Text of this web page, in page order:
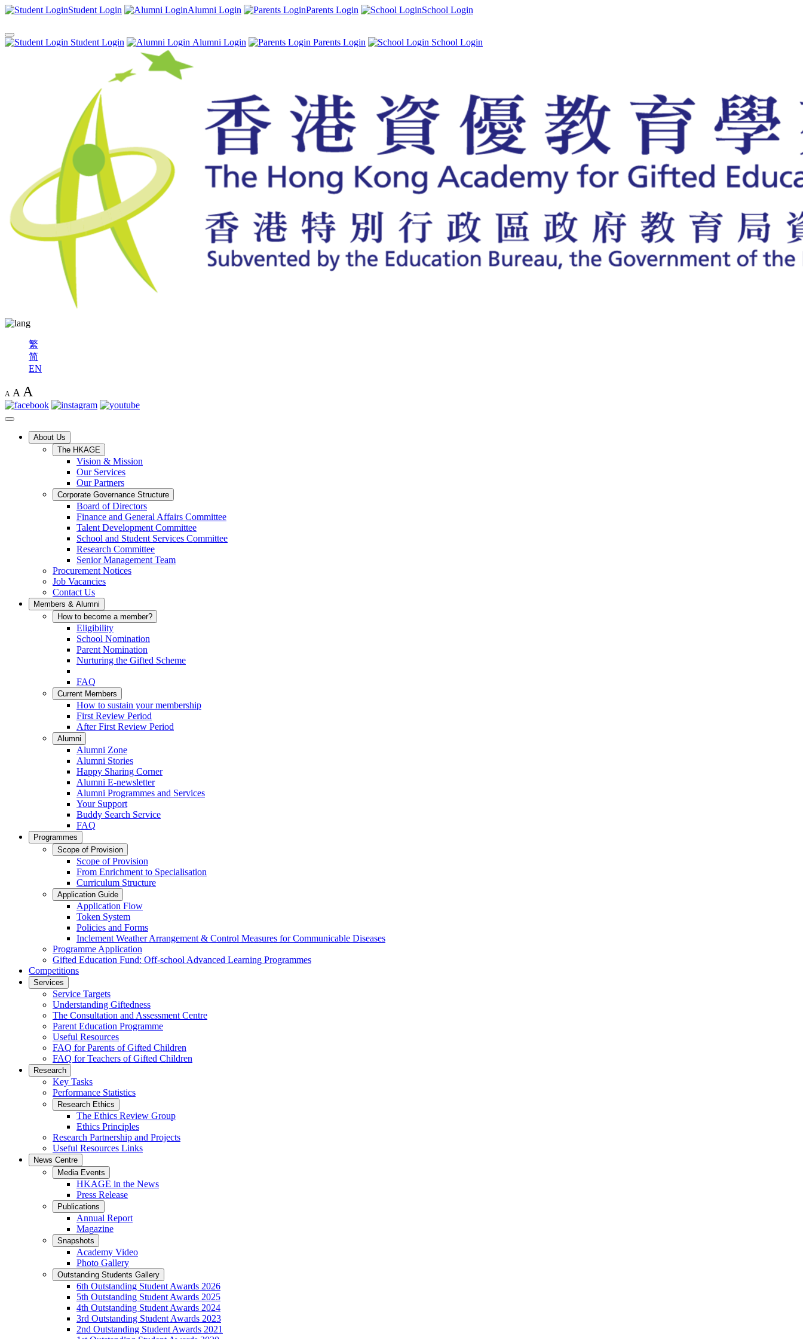
Student Login Alumni Login Parents Login School Login
Student Login Alumni Login Parents Login School Login
繁
简
EN
A A A
About Us
The HKAGE
Vision & Mission
Our Services
Our Partners
Corporate Governance Structure
Board of Directors
Finance and General Affairs Committee
Talent Development Committee
School and Student Services Committee
Research Committee
Senior Management Team
Procurement Notices
Job Vacancies
Contact Us
Members & Alumni
How to become a member?
Eligibility
School Nomination
Parent Nomination
Nurturing the Gifted Scheme
FAQ
Current Members
How to sustain your membership
First Review Period
After First Review Period
Alumni
Alumni Zone
Alumni Stories
Happy Sharing Corner
Alumni E-newsletter
Alumni Programmes and Services
Your Support
Buddy Search Service
FAQ
Programmes
Scope of Provision
Scope of Provision
From Enrichment to Specialisation
Curriculum Structure
Application Guide
Application Flow
Token System
Policies and Forms
Inclement Weather Arrangement & Control Measures for Communicable Diseases
Programme Application
Gifted Education Fund: Off-school Advanced Learning Programmes
Competitions
Services
Service Targets
Understanding Giftedness
The Consultation and Assessment Centre
Parent Education Programme
Useful Resources
FAQ for Parents of Gifted Children
FAQ for Teachers of Gifted Children
Research
Key Tasks
Performance Statistics
Research Ethics
The Ethics Review Group
Ethics Principles
Research Partnership and Projects
Useful Resources Links
News Centre
Media Events
HKAGE in the News
Press Release
Publications
Annual Report
Magazine
Snapshots
Academy Video
Photo Gallery
Outstanding Students Gallery
6th Outstanding Student Awards 2026
5th Outstanding Student Awards 2025
4th Outstanding Student Awards 2024
3rd Outstanding Student Awards 2023
2nd Outstanding Student Awards 2021